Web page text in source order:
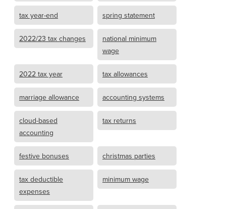
tax year-end spring statement
2022/23 tax changes
national minimum
wage
2022 tax year tax allowances
marriage allowance accounting systems
cloud-based
accounting
tax returns
festive bonuses christmas parties
tax deductible
expenses
minimum wage